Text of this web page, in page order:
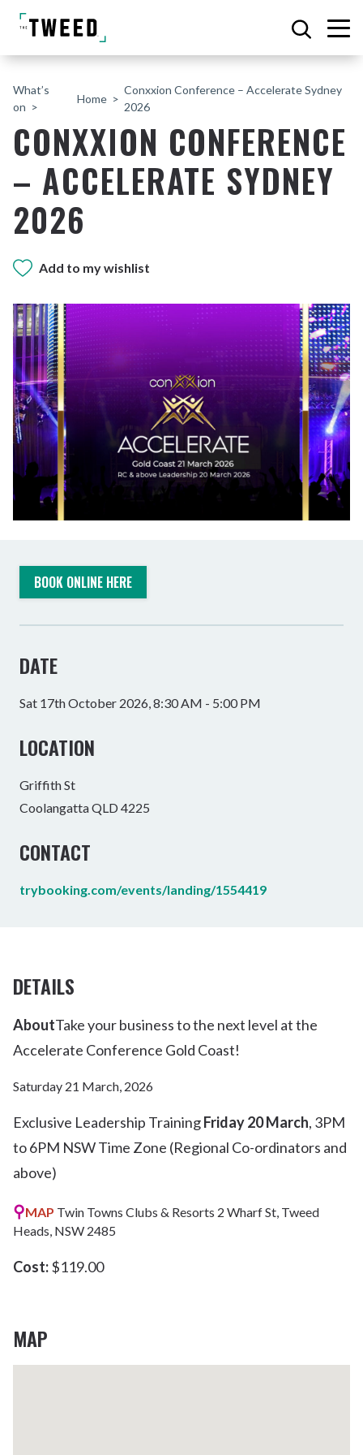
What’s
on
Home
Conxxion Conference – Accelerate Sydney
2026
CONXXION CONFERENCE
– ACCELERATE SYDNEY
2026
Add to my wishlist
BOOK ONLINE HERE
DATE
Sat 17th October 2026, 8:30 AM - 5:00 PM
LOCATION
Griffith St
Coolangatta QLD 4225
CONTACT
trybooking.com/events/landing/1554419
DETAILS
AboutTake your business to the next level at the
Accelerate Conference Gold Coast!
Saturday 21 March, 2026
Exclusive Leadership TrainingFriday 20 March, 3PM
to 6PM NSW Time Zone (Regional Co-ordinators and
above)
⚲MAP Twin Towns Clubs & Resorts 2 Wharf St, Tweed
Heads, NSW 2485
Cost:$119.00
MAP